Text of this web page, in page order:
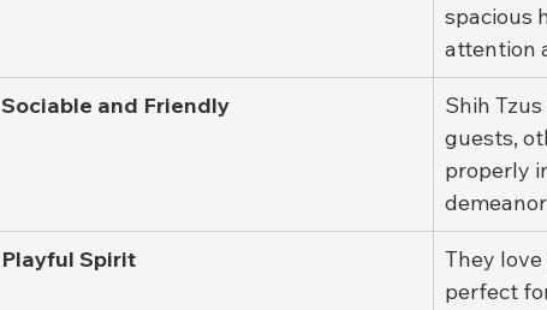
spacious
attention
Sociable and Friendly
Shih
guests,
properly
Playful Spirit
They
perfect